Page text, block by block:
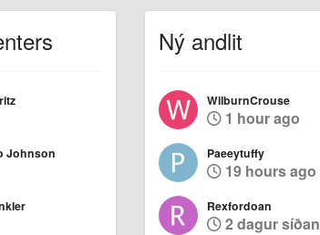
Johnson
Ný andlit
WilburnCrouse
1 hour ago
Paeeytuffy
19 hours ago
Rexfordoan
2 dagur síðan